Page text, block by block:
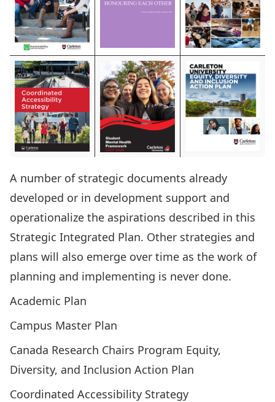
A number of strategic documents already
developed or in development support and
operationalize the aspirations described in this
Strategic Integrated Plan. Other strategies and
plans will also emerge over time as the work of
planning and implementing is never done.
Academic Plan
Campus Master Plan
Canada Research Chairs Program Equity,
Diversity, and Inclusion Action Plan
Coordinated Accessibility Strategy